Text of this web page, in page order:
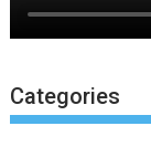
Categories